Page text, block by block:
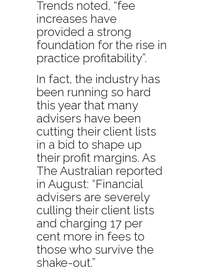
Trends noted, “fee
increases have
provided a strong
foundation for the rise in
practice profitability”.
In fact, the industry has
been running so hard
this year that many
advisers have been
cutting their client lists
in a bid to shape up
their profit margins. As
The Australian reported
in August: “Financial
advisers are severely
culling their client lists
and charging 17 per
cent more in fees to
those who survive the
shake-out.”